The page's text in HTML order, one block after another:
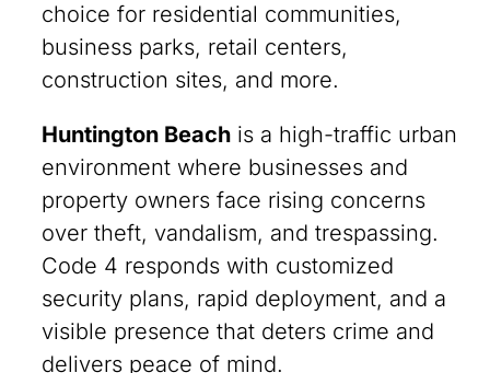
choice for residential communities,
business parks, retail centers,
construction sites, and more.
Huntington Beach is a high-traffic urban
environment where businesses and
property owners face rising concerns
over theft, vandalism, and trespassing.
Code 4 responds with customized
security plans, rapid deployment, and a
visible presence that deters crime and
delivers peace of mind.